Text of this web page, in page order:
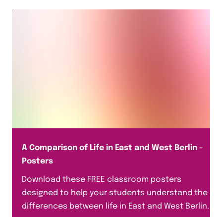
A Comparison of Life in East and West Berlin -
Posters
Download these FREE classroom posters
designed to help your students understand the
differences between life in East and West Berlin.